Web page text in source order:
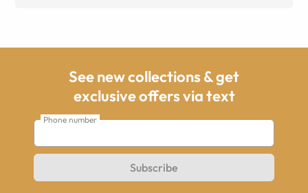
See new collections & get
exclusive offers via text
Phone number
Subscribe